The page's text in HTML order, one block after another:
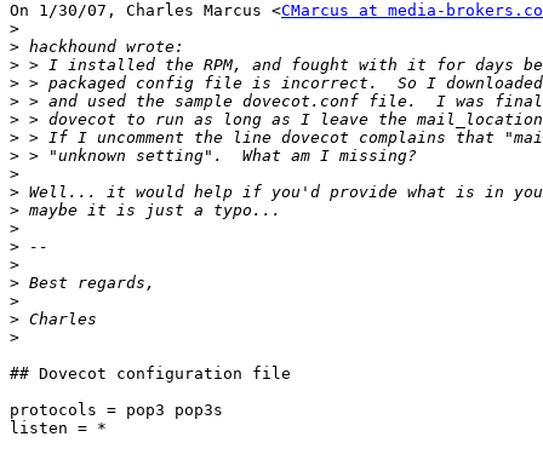
On 1/30/07, Charles Marcus <CMarcus at media-
>
>
>
>
>
>
>
>
>
>
>
>
>
>
>
>
>
>
## Dovecot configuration file
protocols = pop3 pop3s
listen = *